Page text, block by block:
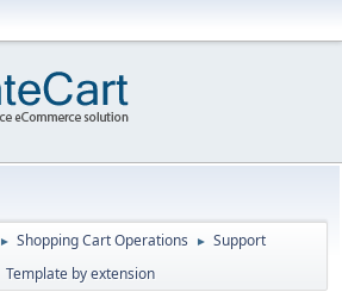
► Shopping Cart Operations ► Support
Template by extension